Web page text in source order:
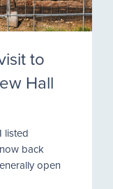
to
Hall
listed
back
open